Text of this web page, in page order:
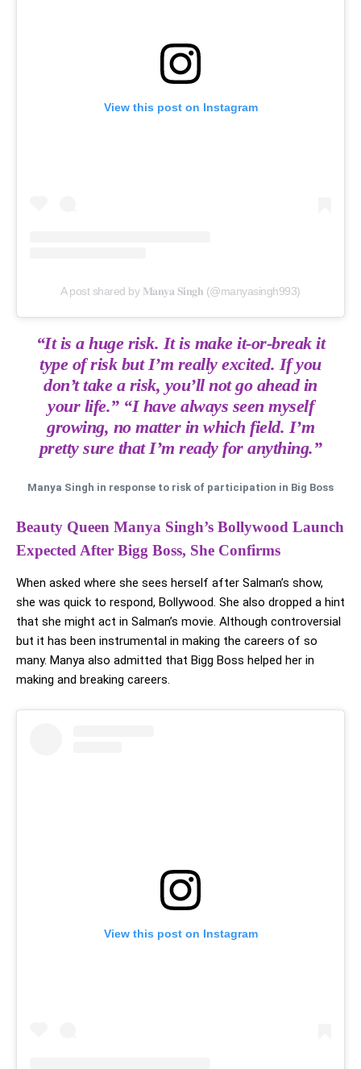
View this post on Instagram
A post shared by 𝐌𝐚𝐧𝐲𝐚 𝐒𝐢𝐧𝐠𝐡 (@manyasingh993)
“It is a huge risk. It is make it-or-break it
type of risk but I’m really excited. If you
don’t take a risk, you’ll not go ahead in
your life.” “I have always seen myself
growing, no matter in which field. I’m
pretty sure that I’m ready for anything.”
Manya Singh in response to risk of participation in Big Boss
Beauty Queen Manya Singh’s Bollywood Launch
Expected After Bigg Boss, She Confirms
When asked where she sees herself after Salman’s show,
she was quick to respond, Bollywood. She also dropped a hint
that she might act in Salman’s movie. Although controversial
but it has been instrumental in making the careers of so
many. Manya also admitted that Bigg Boss helped her in
making and breaking careers.
View this post on Instagram